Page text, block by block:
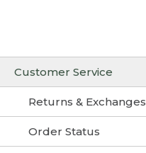
Customer Service
Returns & Exchanges
Order Status